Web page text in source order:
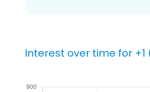
Interest over time for +1